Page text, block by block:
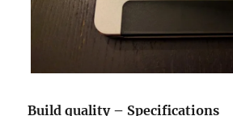
Build quality – Specifications